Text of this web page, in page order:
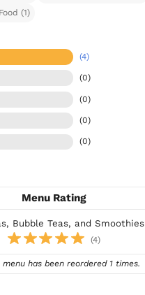
(1)
(4)
(0)
(0)
(0)
(0)
Menu Rating
Bubble Teas, and Smoothies
(4)
menu has been reordered 1 times.